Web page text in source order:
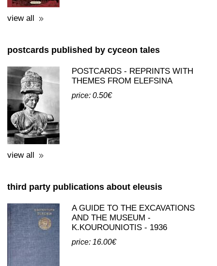
view all
postcards published by cyceon tales
POSTCARDS - REPRINTS WITH
THEMES FROM ELEFSINA
price: 0.50€
view all
third party publications about eleusis
A GUIDE TO THE EXCAVATIONS
AND THE MUSEUM -
K.KOUROUNIOTIS - 1936
price: 16.00€